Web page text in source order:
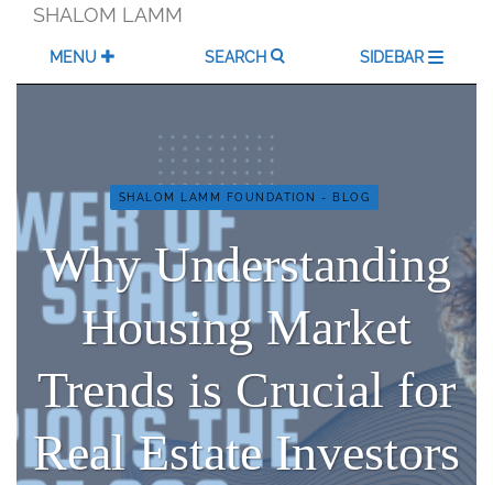
Skip
content
SHALOM LAMM
MENU SEARCH SIDEBAR
SHALOM LAMM FOUNDATION - BLOG
Why Understanding
Housing Market
Trends is Crucial for
Real Estate Investors